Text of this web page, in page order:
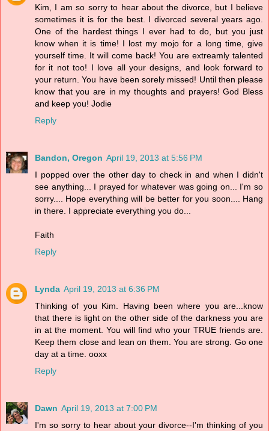
Kim, I am so sorry to hear about the divorce, but I believe
sometimes it is for the best. I divorced several years ago.
One of the hardest things I ever had to do, but you just
know when it is time! I lost my mojo for a long time, give
yourself time. It will come back! You are extreamly talented
for it not too! I love all your designs, and look forward to
your return. You have been sorely missed! Until then please
know that you are in my thoughts and prayers! God Bless
and keep you! Jodie
Reply
Bandon, Oregon April 19, 2013 at 5:56 PM
I popped over the other day to check in and when I didn't
see anything... I prayed for whatever was going on... I'm so
sorry.... Hope everything will be better for you soon.... Hang
in there. I appreciate everything you do...
Faith
Reply
Lynda April 19, 2013 at 6:36 PM
Thinking of you Kim. Having been where you are...know
that there is light on the other side of the darkness you are
in at the moment. You will find who your TRUE friends are.
Keep them close and lean on them. You are strong. Go one
day at a time. ooxx
Reply
Dawn April 19, 2013 at 7:00 PM
I'm so sorry to hear about your divorce--I'm thinking of you